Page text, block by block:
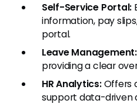
Self-Service Portal:
information, pay
portal.
Leave Management:
providing a clear
HR Analytics:Offers
support data-driven